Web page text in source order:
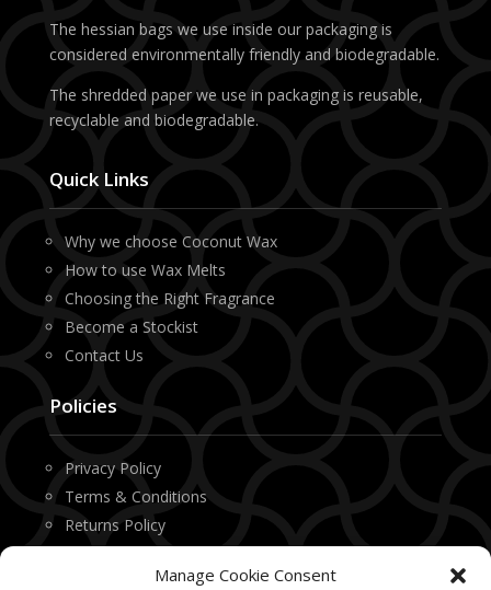
Manage Cookie Consent
The hessian bags we use inside our packaging is
considered environmentally friendly and biodegradable.
The shredded paper we use in packaging is reusable,
recyclable and biodegradable.
Quick Links
Why we choose Coconut Wax
How to use Wax Melts
Choosing the Right Fragrance
Become a Stockist
Contact Us
Policies
Privacy Policy
Terms & Conditions
Returns Policy